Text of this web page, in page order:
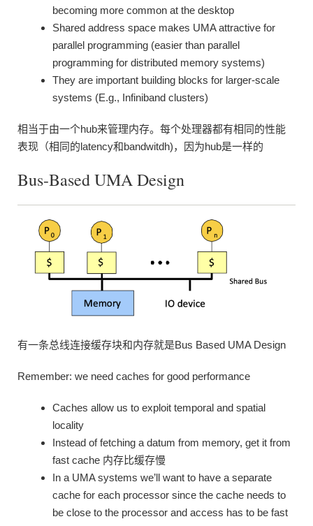
becoming more common at the desktop
Shared address space makes UMA attractive for
parallel programming (easier than parallel
programming for distributed memory systems)
They are important building blocks for larger-scale
systems (E.g., Infiniband clusters)
相当于由一个hub来管理内存。每个处理器都有相同的性能
表现（相同的latency和bandwitdh)，因为hub是一样的
Bus-Based UMA Design
有一条总线连接缓存块和内存就是Bus Based UMA Design
Remember: we need caches for good performance
Caches allow us to exploit temporal and spatial
locality
Instead of fetching a datum from memory, get it from
fast cache 内存比缓存慢
In a UMA systems we’ll want to have a separate
cache for each processor since the cache needs to
be close to the processor and access has to be fast